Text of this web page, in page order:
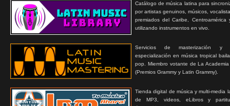
Catálogo de música latina para
por artistas genuinos, músicos,
premiados del Caribe, Centroamérica
utilizando instrumentos en vivo.
Servicios de masterización y
especialización en música tropical
pop. Miembro votante de La
(Premios Grammy y Latin Grammy).
Tienda digital de música y multi-media
de MP3, videos, eLibros y